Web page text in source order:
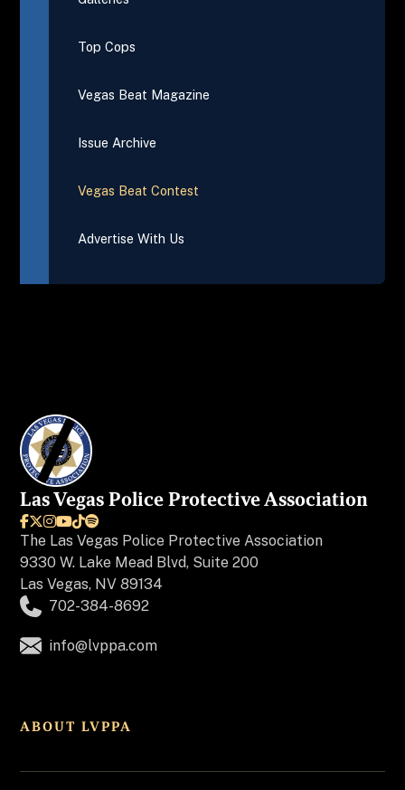
Top Cops
Vegas Beat Magazine
Issue Archive
Vegas Beat Contest
Advertise With Us
Las Vegas Police Protective Association

The Las Vegas Police Protective Association
9330 W. Lake Mead Blvd, Suite 200
Las Vegas, NV 89134
702-384-8692
info@lvppa.com
ABOUT LVPPA